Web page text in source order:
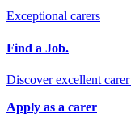
Exceptional carers
Find a Job.
Discover excellent
Apply as a carer